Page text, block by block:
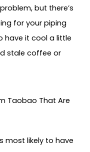
but there’s
for your piping
have it cool a little
stale coffee or
most likely to have